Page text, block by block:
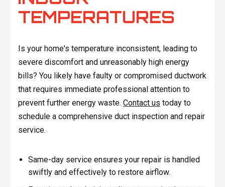
TEMPERATURES
Is your home's temperature inconsistent, leading to
severe discomfort and unreasonably high energy
bills? You likely have faulty or compromised ductwork
that requires immediate professional attention to
prevent further energy waste. Contact us today to
schedule a comprehensive duct inspection and repair
service.
Same-day service ensures your repair is handled
swiftly and effectively to restore airflow.